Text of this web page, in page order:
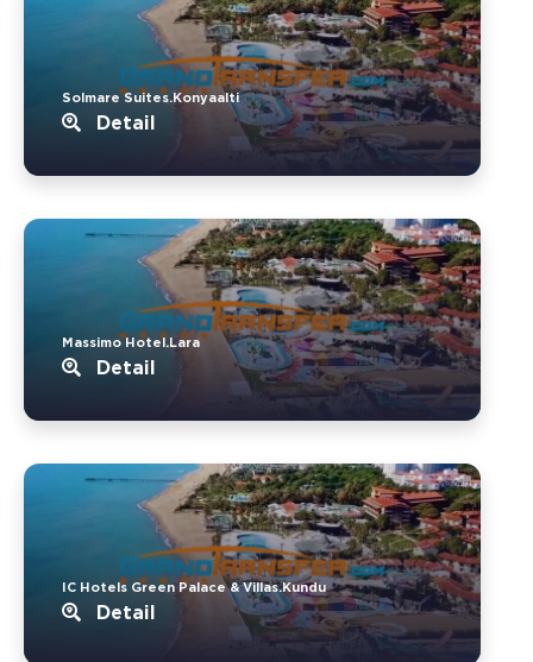
Solmare Suites.Konyaalti
Detail
Massimo Hotel.Lara
Detail
IC Hotels Green Palace & Villas.Kundu
Detail